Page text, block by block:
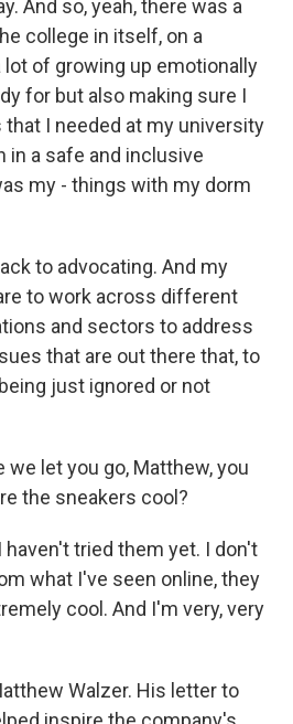
And so, yeah, there was a
college in itself, on a
lot of growing up emotionally
for but also making sure I
I needed at my university
in a safe and inclusive
my - things with my dorm
to advocating. And my
to work across different
and sectors to address
that are out there that, to
just ignored or not
we let you go, Matthew, you
the sneakers cool?
haven't tried them yet. I don't
what I've seen online, they
cool. And I'm very, very
Walzer. His letter to